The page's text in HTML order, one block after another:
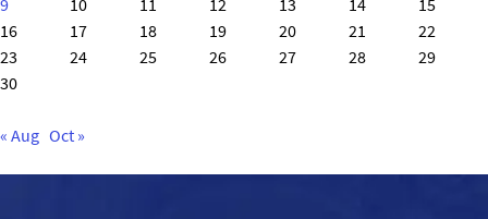
9
10 11 12 13 14
15
16
17 18 19 20 21
22
23
24 25 26 27 28
29
30
« Aug Oct »